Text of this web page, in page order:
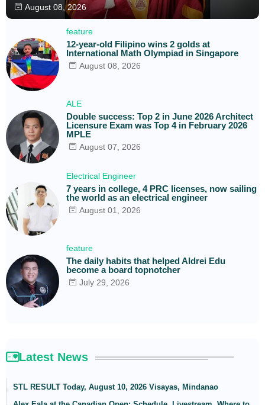
August 08, 2026
feature
12-year-old Filipino wins 2 golds at
International Math Olympiad in Singapore
August 08, 2026
ALE
Double success: Top 2 in June 2026 Architect
Licensure Exam was Top 4 in February 2026
MPLE
August 07, 2026
Electrical Engineer
7 years in college, 4 PRC licenses, now sailing
the world as an electrical engineer
August 01, 2026
feature
The daily habits that helped Aldrei Edu
become a board topnotcher
July 29, 2026
Latest News
STL RESULT Today, August 10, 2026 Visayas, Mindanao